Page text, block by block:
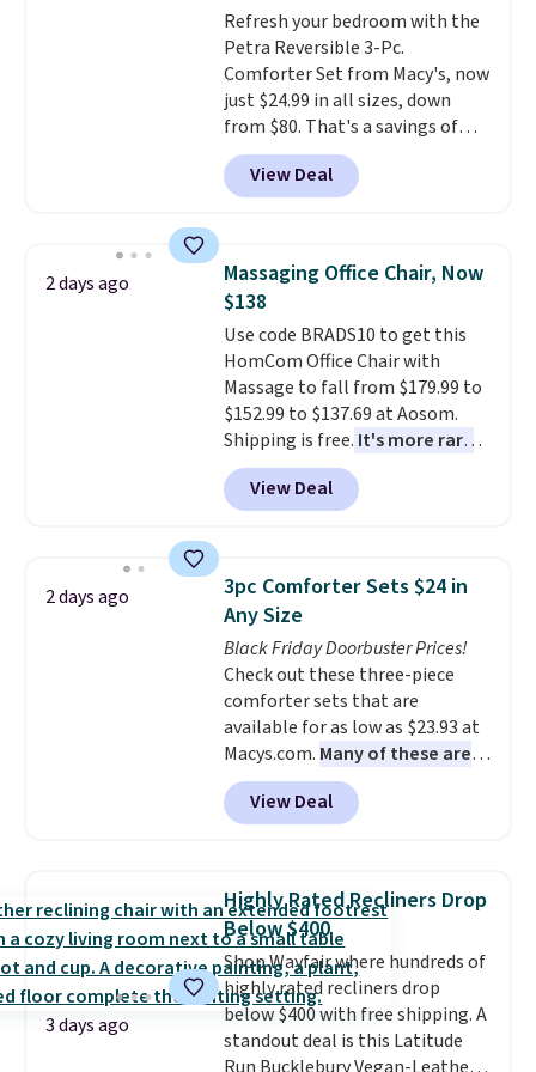
final sale, so no returns,
exchanges, or price adjustments
are allowed.
Refresh your bedroom with the
Petra Reversible 3-Pc.
Comforter Set from Macy's, now
just $24.99 in all sizes, down
from $80. That's a savings of
73%. This design features
intricate motifs layered in warm
clay hues for an earthy yet
reversible, so you get two
coordinated styles in one set,
whether you want something
bold or something more subtle.
This is a price that only comes
around every couple months
or so.
View Deal
2 days ago
Massaging Office Chair, Now
$138
Use code BRADS10 to get this
HomCom Office Chair with
Massage to fall from $179.99 to
$152.99 to $137.69 at Aosom.
Shipping is free. It's more rare
to see a massage chair with a
built-in footrest.
also easily retracts so you can
upright office chair. Please note,
you'll need to log in to a free
Aosom account to complete
your purchase.
View Deal
2 days ago
3pc Comforter Sets $24 in
Any Size
Black Friday Doorbuster Prices!
Check out these three-piece
comforter sets that are
available for as low as $23.93 at
Macys.com. Many of these are
perfect for summer.
the florals in this Penelope Set.
It originally sold for $80, but is
find it in the twin-, full/queen-,
or king-size set at this price.
Most of these sets usually sell
for $80. There are also a few
winter styles still available at
this price if you want to take
advantage of clearance prices
View Deal
3 days ago
Highly Rated Recliners Drop
Below $400
Shop Wayfair where hundreds of
highly rated recliners drop
below $400 with free shipping. A
standout deal is this Latitude